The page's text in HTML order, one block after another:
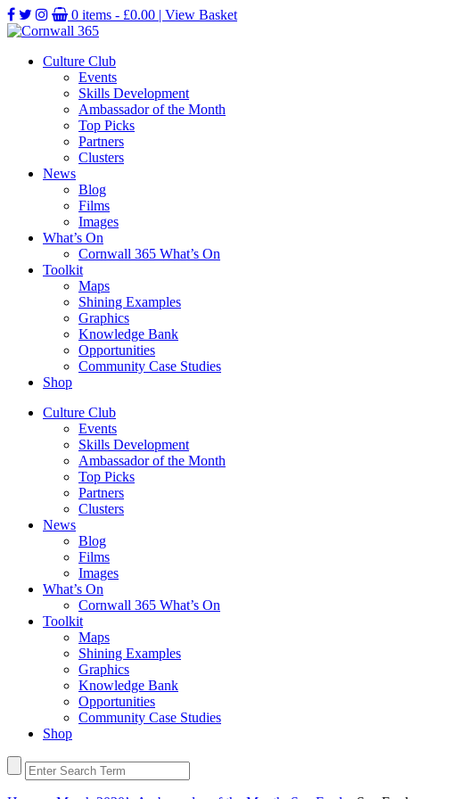
0 items - £0.00 | View Basket
Culture Club
Events
Skills Development
Ambassador of the Month
Top Picks
Partners
Clusters
News
Blog
Films
Images
What’s On
Cornwall 365 What’s On
Toolkit
Maps
Shining Examples
Graphics
Knowledge Bank
Opportunities
Community Case Studies
Shop
Culture Club
Events
Skills Development
Ambassador of the Month
Top Picks
Partners
Clusters
News
Blog
Films
Images
What’s On
Cornwall 365 What’s On
Toolkit
Maps
Shining Examples
Graphics
Knowledge Bank
Opportunities
Community Case Studies
Shop